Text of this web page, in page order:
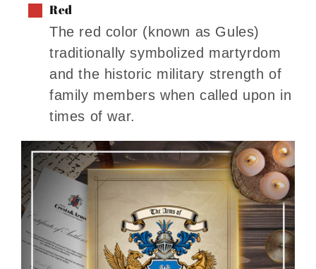
Red
The red color (known as Gules)
traditionally symbolized martyrdom
and the historic military strength of
family members when called upon in
times of war.